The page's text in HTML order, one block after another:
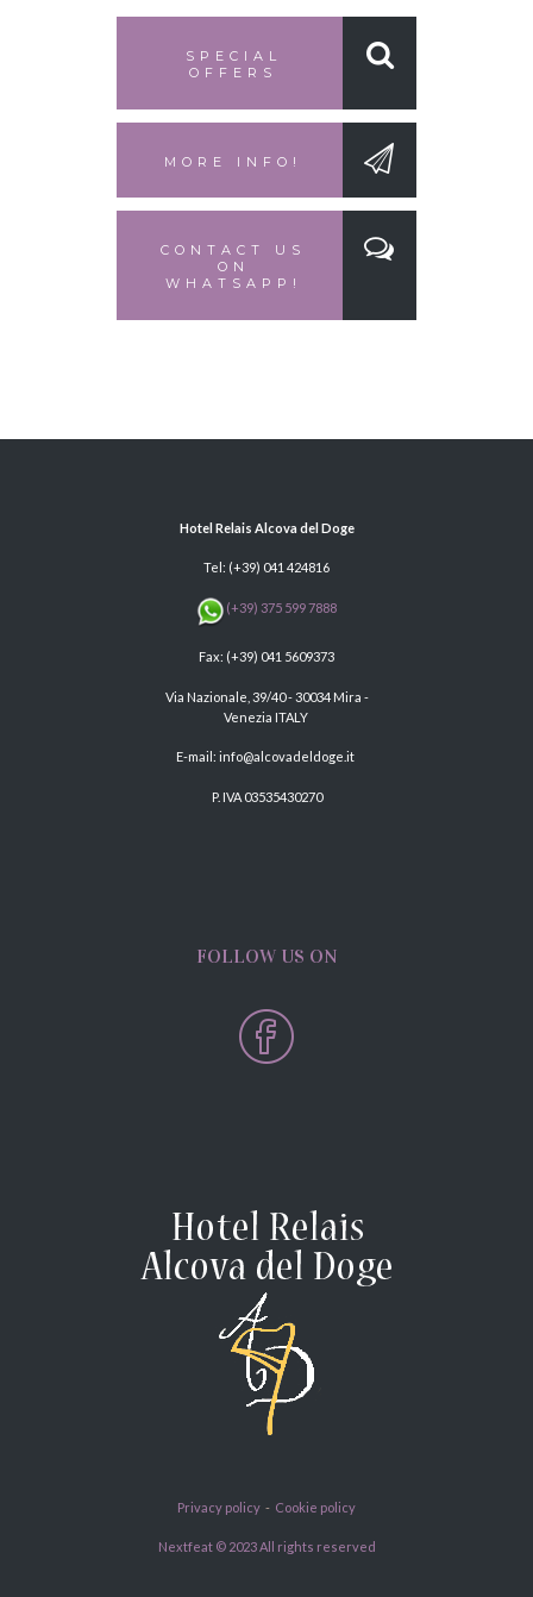
SPECIAL
OFFERS
MORE INFO!
CONTACT US
ON
WHATSAPP!
Hotel Relais Alcova del Doge
Tel: (+39) 041 424816
(+39) 375 599 7888
Fax: (+39) 041 5609373
Via Nazionale, 39/40 - 30034 Mira -
Venezia ITALY
E-mail: info@alcovadeldoge.it
P. IVA 03535430270
FOLLOW US ON
Privacy policy - Cookie policy
Nextfeat © 2023 All rights reserved